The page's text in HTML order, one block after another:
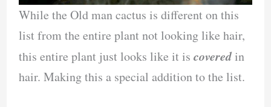
While the Old man cactus is different on this
list from the entire plant not looking like hair,
this entire plant just looks like it is coveredin
hair. Making this a special addition to the list.